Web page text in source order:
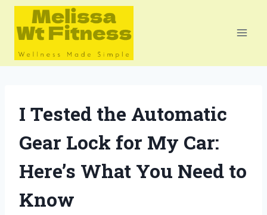
Skip
content
I Tested the Automatic
Gear Lock for My Car:
Here’s What You Need to
Know